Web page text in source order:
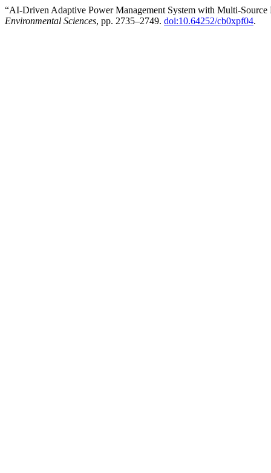
“AI-Driven Adaptive Power Management System with Multi-
Environmental Sciences, pp. 2735–2749. doi:10.64252/cb0xpf04.